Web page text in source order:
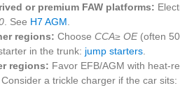
or premium FAW platforms:
. See H7 AGM
regions: Choose CCA≥ OE(often
in the trunk: jump starters
regions: Favor EFB/AGM with
a trickle charger if the car sits: